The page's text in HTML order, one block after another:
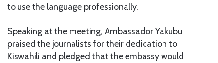
to use the language professionally.
Speaking at the meeting, Ambassador Yakubu
praised the journalists for their dedication to
Kiswahili and pledged that the embassy would